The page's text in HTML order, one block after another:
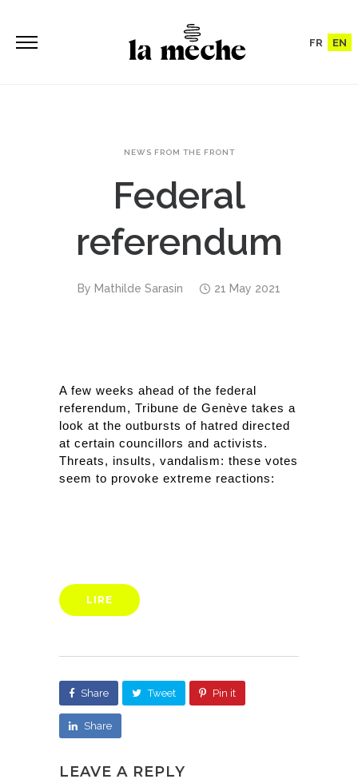
FR EN
NEWS FROM THE FRONT
Federal
referendum
By Mathilde Sarasin 21 May 2021
A few weeks ahead of the federal
referendum, Tribune de Genève takes a
look at the outbursts of hatred directed
at certain councillors and activists.
Threats, insults, vandalism: these votes
seem to provoke extreme reactions:
LIRE
Share Tweet Pin it
Share
LEAVE A REPLY